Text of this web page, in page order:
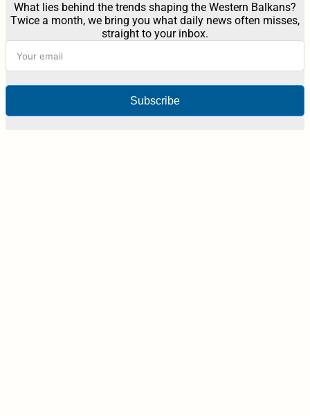
What lies behind the trends shaping the Western Balkans?
Twice a month, we bring you what daily news often misses,
straight to your inbox.
Subscribe